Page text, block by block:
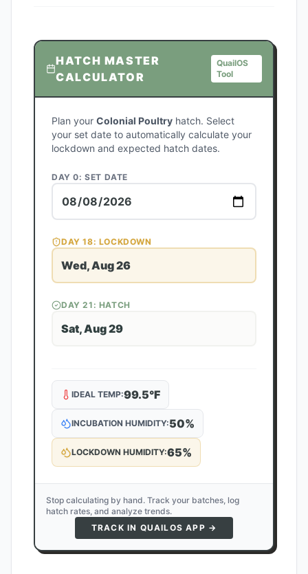
HATCH MASTER
CALCULATOR
QuailOS
Tool
Plan your Colonial Poultry hatch. Select
your set date to automatically calculate your
lockdown and expected hatch dates.
DAY 0: SET DATE
DAY18: LOCKDOWN
Wed, Aug 26
DAY21 : HATCH
Sat, Aug 29
IDEAL TEMP:99.5°F
INCUBATION HUMIDITY:50%
LOCKDOWN HUMIDITY:65%
Stop calculating by hand. Track your batches, log
hatch rates, and analyze trends.
TRACK IN QUAILOS APP →